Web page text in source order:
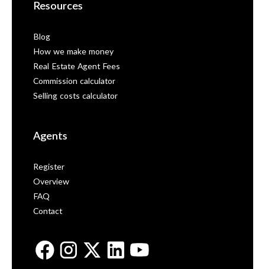
Resources
Blog
How we make money
Real Estate Agent Fees
Commission calculator
Selling costs calculator
Agents
Register
Overview
FAQ
Contact